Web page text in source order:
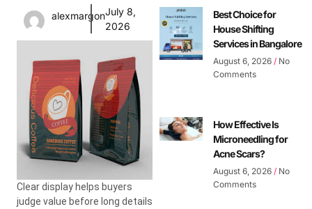
alexmargonJuly 8,
2026
Clear display helps buyers
judge value before long details
Best Choice for
House Shifting
Services in Bangalore
August 6, 2026 No
Comments
How Effective Is
Microneedling for
Acne Scars?
August 6, 2026 No
Comments